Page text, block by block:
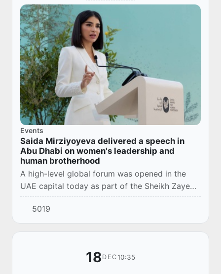
Events
Saida Mirziyoyeva delivered a speech in
Abu Dhabi on women's leadership and
human brotherhood
A high-level global forum was opened in the
UAE capital today as part of the Sheikh Zayed
International Human Brotherhood Award
ceremony.
5019
18DEC10:35